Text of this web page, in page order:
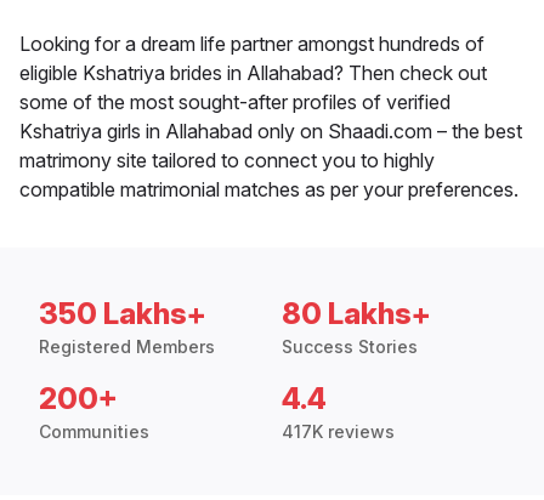
Looking for a dream life partner amongst hundreds of
eligible Kshatriya brides in Allahabad? Then check out
some of the most sought-after profiles of verified
Kshatriya girls in Allahabad only on Shaadi.com – the best
matrimony site tailored to connect you to highly
compatible matrimonial matches as per your preferences.
350 Lakhs+
Registered Members
80 Lakhs+
Success Stories
200+
Communities
4.4
417K reviews